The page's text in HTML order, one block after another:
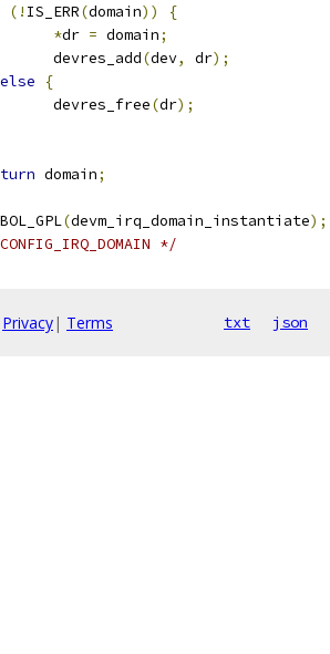
(! IS_ERR(domain))
{
*dr = domain;
		devres_add
(dev, dr);
else
{
		devres_free
(dr);
domain;
(devm_irq_domain_instantiate);
*/
Privacy| Terms txt json